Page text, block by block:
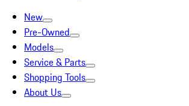
New
Pre-Owned
Models
Service & Parts
Shopping Tools
About Us